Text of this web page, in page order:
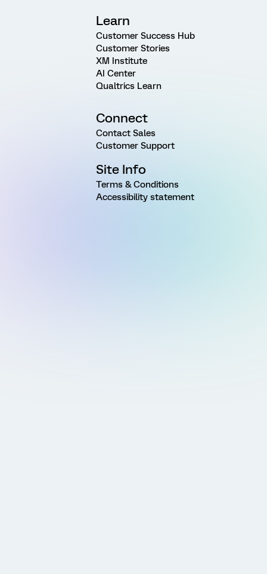
Learn
Customer Success Hub
Customer Stories
XM Institute
AI Center
Qualtrics Learn
Connect
Contact Sales
Customer Support
Site Info
Terms & Conditions
Accessibility statement